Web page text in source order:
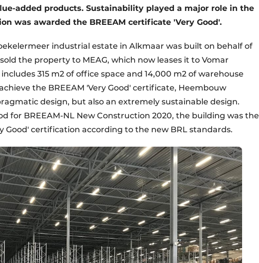
added products. Sustainability played a major role in the
was awarded the BREEAM certificate 'Very Good'.
industrial estate in Alkmaar was built on behalf of
the property to MEAG, which now leases it to Vomar
315 m2 of office space and 14,000 m2 of warehouse
the BREEAM 'Very Good' certificate, Heembouw
design, but also an extremely sustainable design.
for BREEAM-NL New Construction 2020, the building was the
Good' certification according to the new BRL standards.